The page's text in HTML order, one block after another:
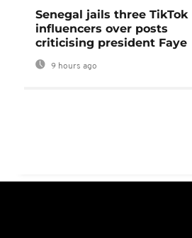
Senegal jails three TikTok
influencers over posts
criticising president Faye
9 hours ago